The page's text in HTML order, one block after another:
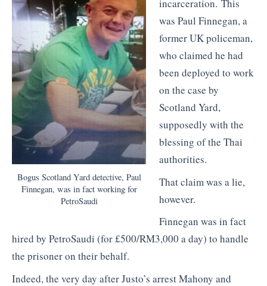
Bogus Scotland Yard detective, Paul
Finnegan, was in fact working for
PetroSaudi
incarceration. This
was Paul Finnegan, a
former UK policeman,
who claimed he had
been deployed to work
on the case by
Scotland Yard,
supposedly with the
blessing of the Thai
authorities.
That claim was a lie,
however.
Finnegan was in fact
hired by PetroSaudi (for £500/RM3,000 a day) to handle
the prisoner on their behalf.
Indeed, the very day after Justo’s arrest Mahony and